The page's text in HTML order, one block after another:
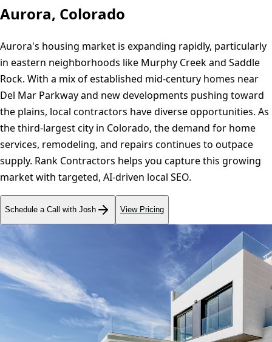
Aurora, Colorado
Aurora's housing market is expanding rapidly, particularly
in eastern neighborhoods like Murphy Creek and Saddle
Rock. With a mix of established mid-century homes near
Del Mar Parkway and new developments pushing toward
the plains, local contractors have diverse opportunities. As
the third-largest city in Colorado, the demand for home
services, remodeling, and repairs continues to outpace
supply. Rank Contractors helps you capture this growing
market with targeted, AI-driven local SEO.
Schedule a Call with Josh View Pricing